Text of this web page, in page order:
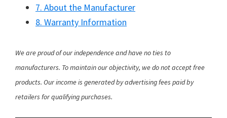
7. About the Manufacturer
8. Warranty Information
We are proud of our independence and have no ties to
manufacturers. To maintain our objectivity, we do not accept free
products. Our income is generated by advertising fees paid by
retailers for qualifying purchases.